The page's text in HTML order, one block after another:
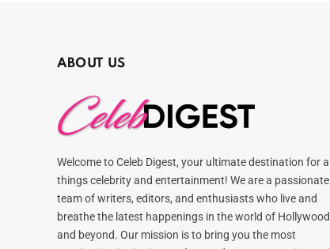
ABOUT US
Welcome to Celeb Digest, your ultimate destination for all
things celebrity and entertainment! We are a passionate
team of writers, editors, and enthusiasts who live and
breathe the latest happenings in the world of Hollywood
and beyond. Our mission is to bring you the most